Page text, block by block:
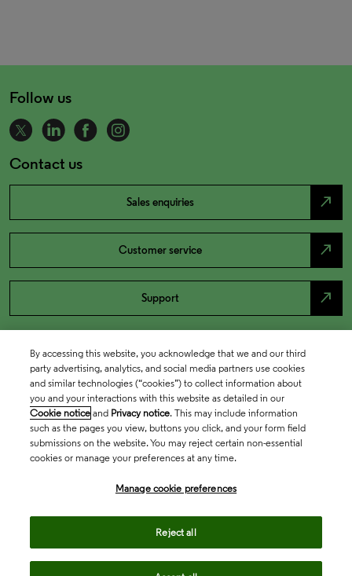
Follow us
Contact us
Sales enquiries north_east
Customer service north_east
Support north_east
By accessing this website, you acknowledge that we and our third
party advertising, analytics, and social media partners use cookies
and similar technologies (“cookies”) to collect information about
you and your interactions with this website as detailed in our
Cookie notice and Privacy notice. This may include information
such as the pages you view, buttons you click, and your form field
submissions on the website. You may reject certain non-essential
cookies or manage your preferences at any time.
Manage cookie preferences
Reject all